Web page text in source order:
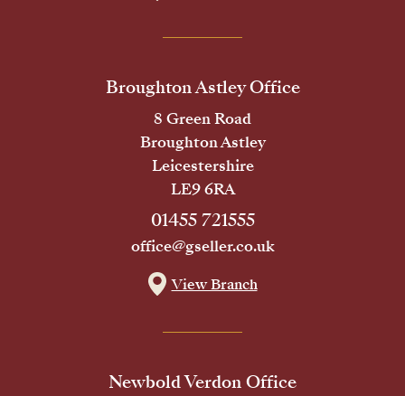
Broughton Astley Office
8 Green Road
Broughton Astley
Leicestershire
LE9 6RA
01455 721555
office@gseller.co.uk
View Branch
Newbold Verdon Office